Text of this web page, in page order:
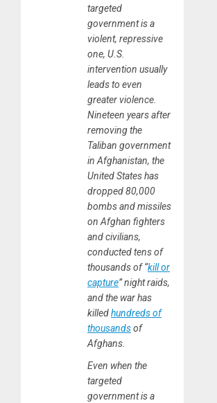
targeted
government is a
violent, repressive
one, U.S.
intervention usually
leads to even
greater violence.
Nineteen years after
removing the
Taliban government
in Afghanistan, the
United States has
dropped 80,000
bombs and missiles
on Afghan fighters
and civilians,
conducted tens of
thousands of “kill or
capture” night raids,
and the war has
killedhundreds of
thousandsof
Afghans.
Even when the
targeted
government is a